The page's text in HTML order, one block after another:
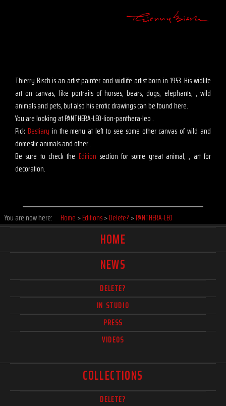
Thierry Bisch is an artist painter and widlife artist born in 1953. His widlife
art on canvas, like portraits of horses, bears, dogs, elephants, , wild
animals and pets, but also his erotic drawings can be found here.
You are looking at PANTHERA-LEO-lion-panthera-leo .
Pick Bestiary in the menu at left to see some other canvas of wild and
domestic animals and other .
Be sure to check the Edition section for some great animal, , art for
decoration.
You are now here: Home >Editions>Delete? >PANTHERA-LEO
HOME
NEWS
DELETE?
IN STUDIO
PRESS
VIDEOS
COLLECTIONS
DELETE?